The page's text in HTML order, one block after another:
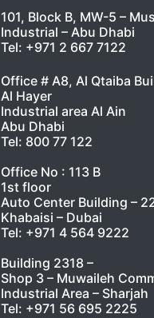
101, Block B, MW-5 –
Industrial – Abu Dhabi
Tel: +971 2 667 7122
Office # A8, Al Qtaiba
Al Hayer
Industrial area Al Ain
Abu Dhabi
Tel: 800 77 122
Office No : 113 B
1st floor
Auto Center Building –
Khabaisi – Dubai
Tel: +971 4 564 9222
Building 2318 –
Shop 3 – Muwaileh
Industrial Area – Sharjah
Tel: +971 56 695 2225